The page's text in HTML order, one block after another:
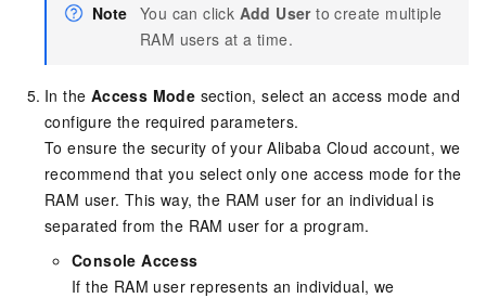
Note You can click Add Userto create multiple
RAM users at a time.
In the Access Mode section, select an access mode and
configure the required parameters.
To ensure the security of your Alibaba Cloud account, we
recommend that you select only one access mode for the
RAM user. This way, the RAM user for an individual is
separated from the RAM user for a program.
Console Access
If the RAM user represents an individual, we